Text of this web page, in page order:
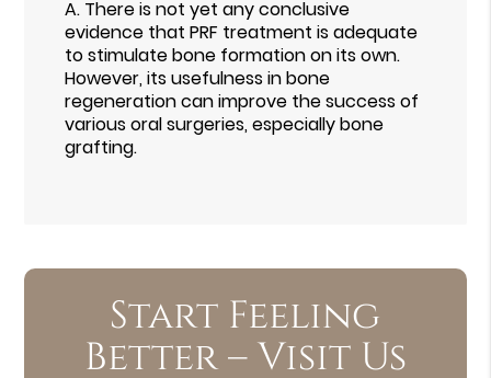
A. There is not yet any conclusive
evidence that PRF treatment is adequate
to stimulate bone formation on its own.
However, its usefulness in bone
regeneration can improve the success of
various oral surgeries, especially bone
grafting.
Start Feeling
Better – Visit Us